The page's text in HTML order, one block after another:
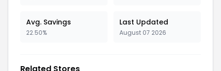
Avg. Savings
22.50%
Last Updated
August 07 2026